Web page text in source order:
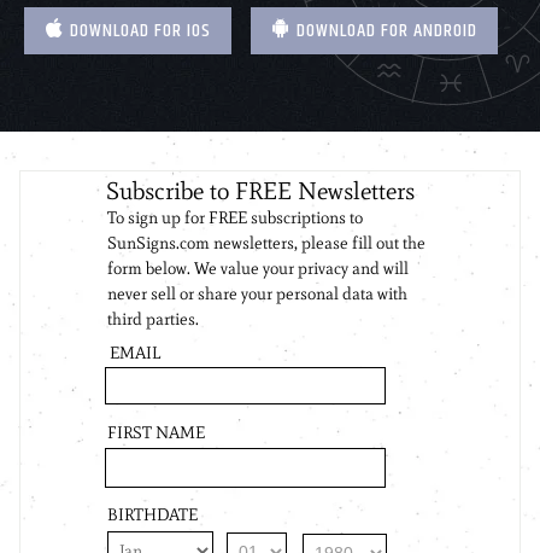
DOWNLOAD FOR IOS DOWNLOAD FOR ANDROID